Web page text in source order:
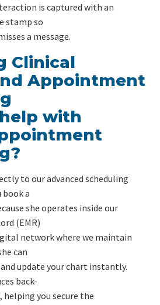
is captured with an
stamp so
a message.
Clinical
Appointment
with
to our advanced scheduling
a
she operates inside our
(EMR)
network where we maintain
can
update your chart instantly.
back-
you secure the